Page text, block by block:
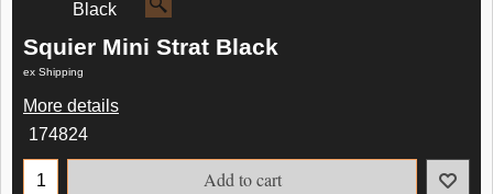
Squier Mini Strat Black
ex Shipping
More details
174824
Add to cart